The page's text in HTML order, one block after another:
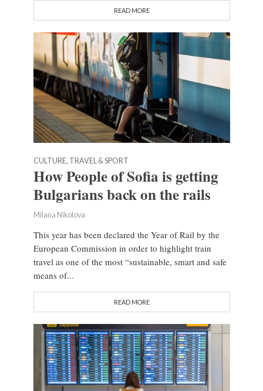
READ MORE
CULTURE, TRAVEL & SPORT
How People of Sofia is getting
Bulgarians back on the rails
Milana Nikolova
This year has been declared the Year of Rail by the
European Commission in order to highlight train
travel as one of the most “sustainable, smart and safe
means of...
READ MORE